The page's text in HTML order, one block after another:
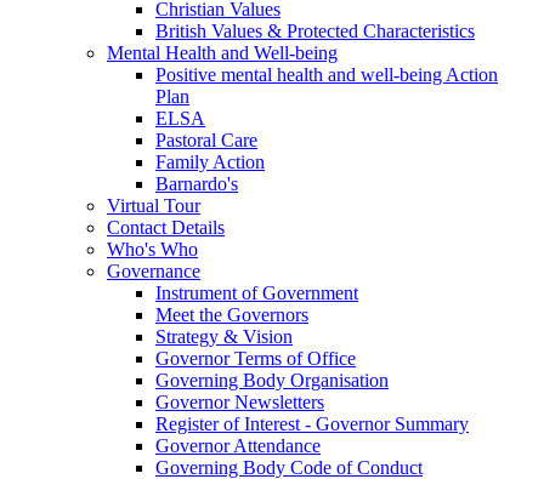
Christian Values
British Values & Protected Characteristics
Mental Health and Well-being
Positive mental health and well-being Action
Plan
ELSA
Pastoral Care
Family Action
Barnardo's
Virtual Tour
Contact Details
Who's Who
Governance
Instrument of Government
Meet the Governors
Strategy & Vision
Governor Terms of Office
Governing Body Organisation
Governor Newsletters
Register of Interest - Governor Summary
Governor Attendance
Governing Body Code of Conduct